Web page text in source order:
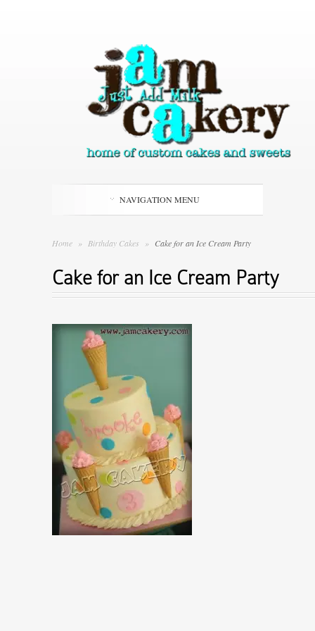
NAVIGATION MENU
Home » Birthday Cakes » Cake for an Ice Cream Party
Cake for an Ice Cream Party